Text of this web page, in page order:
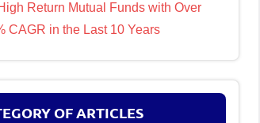
Return Mutual Funds with Over
CAGR in the Last 10 Years
OF ARTICLES